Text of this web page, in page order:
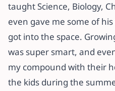
taught Science, Biology,
even gave me some of
got into the space.
was super smart, and
my compound with their
the kids during the